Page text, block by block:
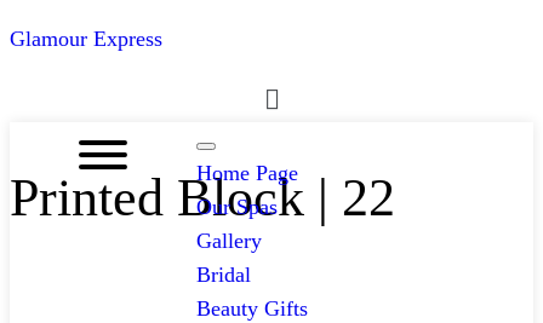
Glamour Express
Menu
Home Page
Our Spas
Gallery
Bridal
Beauty Gifts
Printed Block | 22